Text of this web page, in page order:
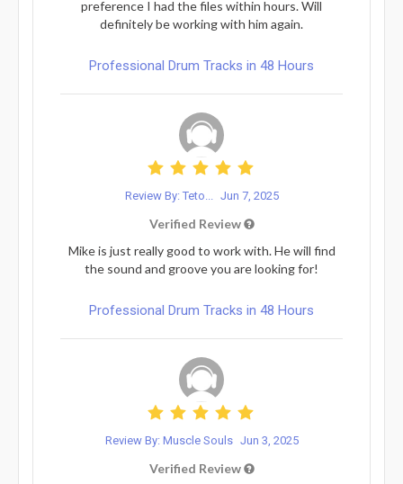
preference I had the files within hours. Will
definitely be working with him again.
Professional Drum Tracks in 48 Hours
Review By: Teto... Jun 7, 2025
Verified Review
Mike is just really good to work with. He will find
the sound and groove you are looking for!
Professional Drum Tracks in 48 Hours
Review By: Muscle Souls Jun 3, 2025
Verified Review